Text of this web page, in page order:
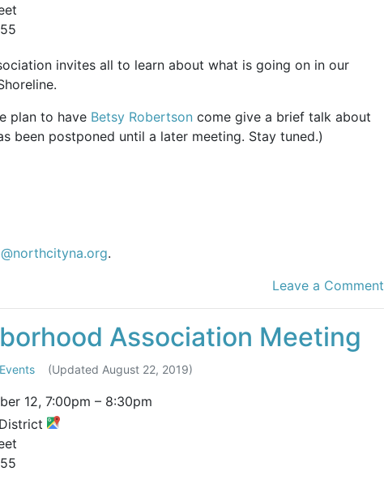
invites all to learn about what is going on in our
plan to have Betsy Robertson come give a brief talk about
been postponed until a later meeting. Stay tuned.)
.
Leave a Comment
Association Meeting
Events (Updated August 22, 2019)
12, 7:00pm – 8:30pm